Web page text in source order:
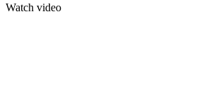
Watch video